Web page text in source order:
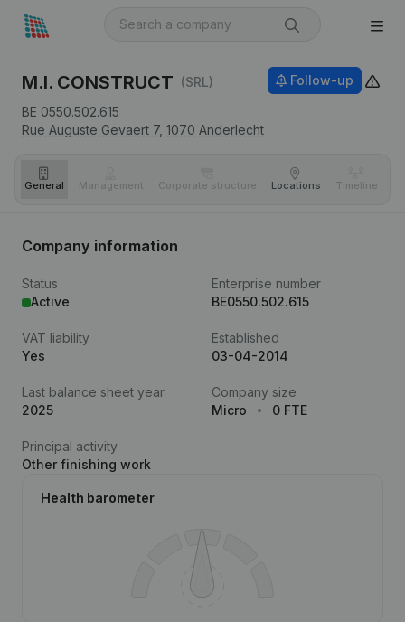
M.I. CONSTRUCT (SRL)
BE 0550.502.615
Rue Auguste Gevaert 7, 1070 Anderlecht
Follow-up
General Management Corporate structure Locations Timeline
Company information
Status
Active
Enterprise number
BE0550.502.615
VAT liability
Yes
Established
03-04-2014
Last balance sheet year
2025
Company size
Micro
0 FTE
Principal activity
Other finishing work
Health barometer